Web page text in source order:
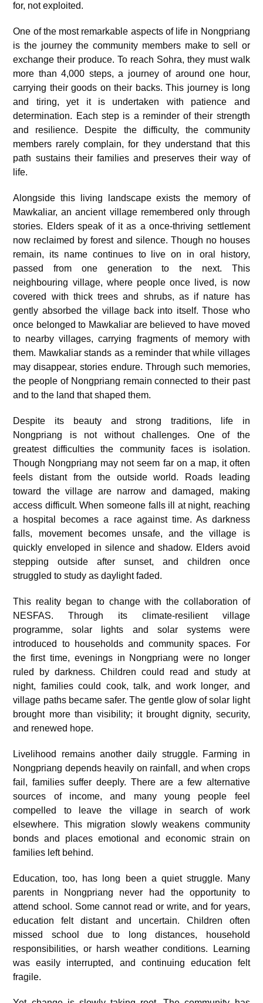
for, not exploited.
One of the most remarkable aspects of life in Nongpriang
is the journey the community members make to sell or
exchange their produce. To reach Sohra, they must walk
more than 4,000 steps,a journey of around one hour,
carrying their goods on their backs. This journey is long
and tiring, yet it is undertaken with patience and
determination. Each step is a reminder of their strength
and resilience. Despite the difficulty, the community
members rarely complain, for they understand that this
path sustains their families and preserves their way of
life.
Alongside this living landscape exists the memory of
Mawkaliar, an ancient village remembered only through
stories. Elders speak of it as a once-thriving settlement
now reclaimed by forest and silence. Though no houses
remain, its name continues to live on in oral history,
passed from one generation to the next. This
neighbouring village, where people once lived, is now
covered with thick trees and shrubs, as if nature has
gently absorbed the village back into itself. Those who
once belonged to Mawkaliar are believed to have moved
to nearby villages, carrying fragments of memory with
them. Mawkaliar stands as a reminder that while villages
may disappear, stories endure. Through such memories,
the people of Nongpriang remain connected to their past
and to the land that shaped them.
Despite its beauty and strong traditions, life in
Nongpriang is not without challenges. One of the
greatest difficulties the community faces is isolation.
Though Nongpriang may not seem far on a map, it often
feels distant from the outside world. Roads leading
toward the village are narrow and damaged, making
access difficult. When someone falls ill at night, reaching
a hospital becomes a race against time. As darkness
falls, movement becomes unsafe, and the village is
quickly enveloped in silence and shadow. Elders avoid
stepping outside after sunset, and children once
struggled to study as daylight faded.
This reality began to change with the collaboration of
NESFAS. Through its climate-resilient village
programme, solar lights and solar systems were
introduced to households and community spaces. For
the first time, evenings in Nongpriang were no longer
ruled by darkness. Children could read and study at
night, families could cook, talk, and work longer, and
village paths became safer. The gentle glow of solar light
brought more than visibility; it brought dignity, security,
and renewed hope.
Livelihood remains another daily struggle. Farming in
Nongpriang depends heavily on rainfall, and when crops
fail, families suffer deeply. There are a few alternative
sources of income, and many young people feel
compelled to leave the village in search of work
elsewhere. This migration slowly weakens community
bonds and places emotional and economic strain on
families left behind.
Education, too, has long been a quiet struggle. Many
parents in Nongpriang never had the opportunity to
attend school. Some cannot read or write, and for years,
education felt distant and uncertain. Children often
missed school due to long distances, household
responsibilities, or harsh weather conditions. Learning
was easily interrupted, and continuing education felt
fragile.